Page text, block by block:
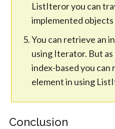
ListIteror you can
implemented objects
You can retrieve an
using Iterator. But
index-based you can
element in using
Conclusion